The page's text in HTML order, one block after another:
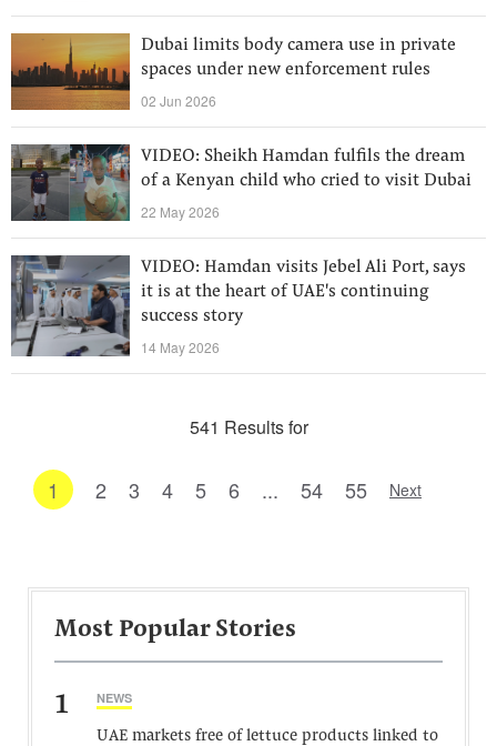
Dubai limits body camera use in private
spaces under new enforcement rules
02 Jun 2026
VIDEO: Sheikh Hamdan fulfils the dream
of a Kenyan child who cried to visit Dubai
22 May 2026
VIDEO: Hamdan visits Jebel Ali Port, says
it is at the heart of UAE's continuing
success story
14 May 2026
541 Results for
1 2 3 4 5 6 ... 54 55 Next
Most Popular Stories
1 NEWS
UAE markets free of lettuce products linked to